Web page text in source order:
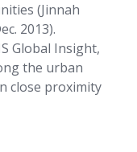
(Jinnah
2013).
Global Insight,
the urban
close proximity